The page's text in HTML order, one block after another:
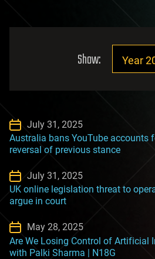
Show:
July 31, 2025
Australia bans YouTube accounts
reversal of previous stance
July 31, 2025
UK online legislation threat to
argue in court
May 28, 2025
Are We Losing Control of Artificial
with Palki Sharma | N18G